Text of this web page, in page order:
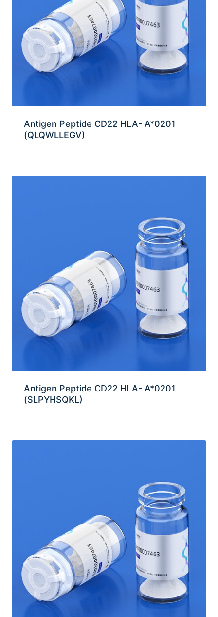
Antigen Peptide CD22 HLA- A*0201
(QLQWLLEGV)
Antigen Peptide CD22 HLA- A*0201
(SLPYHSQKL)